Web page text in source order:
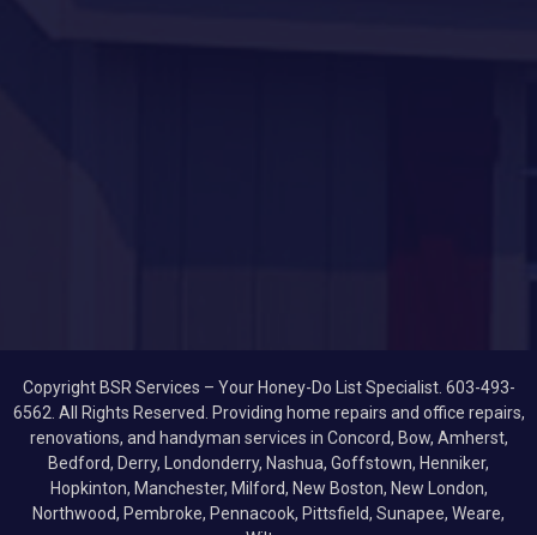
Copyright BSR Services – Your Honey-Do List Specialist. 603-493-
6562. All Rights Reserved. Providing home repairs and office repairs,
renovations, and handyman services in Concord, Bow, Amherst,
Bedford, Derry, Londonderry, Nashua, Goffstown, Henniker,
Hopkinton, Manchester, Milford, New Boston, New London,
Northwood, Pembroke, Pennacook, Pittsfield, Sunapee, Weare,